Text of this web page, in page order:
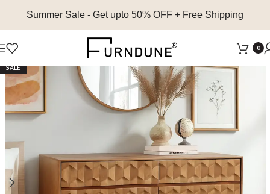
Summer Sale - Get upto 50% OFF + Free Shipping
0
SALE